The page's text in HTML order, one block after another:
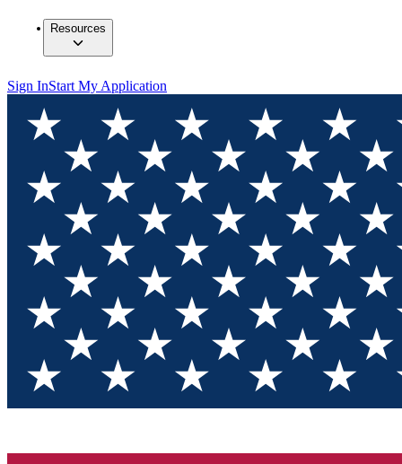
Resources
Sign InStart My Application